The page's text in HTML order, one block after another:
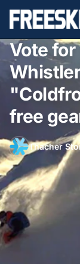
Vote
free
Thacher